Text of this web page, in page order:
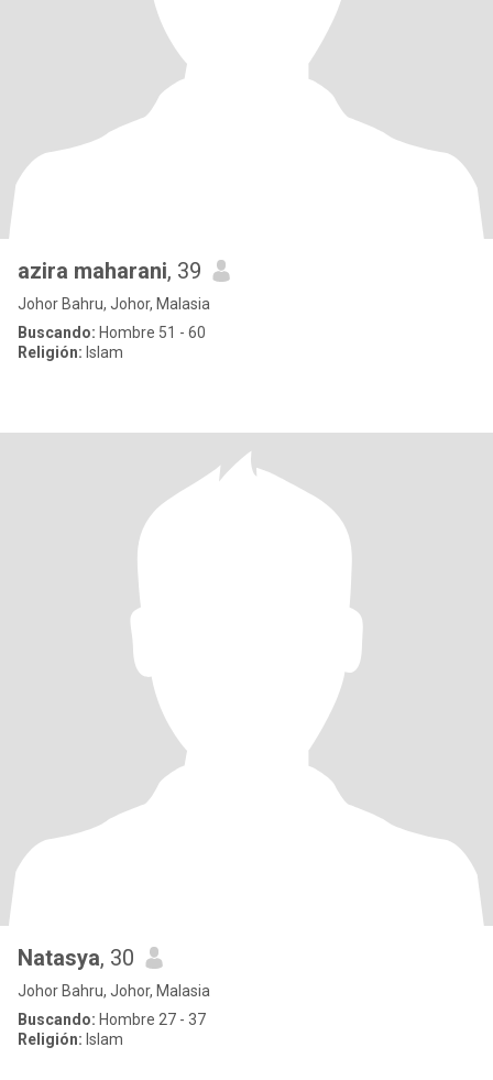
azira maharani, 39
Johor Bahru, Johor, Malasia
Buscando: Hombre 51 - 60
Religión: Islam
Natasya, 30
Johor Bahru, Johor, Malasia
Buscando: Hombre 27 - 37
Religión: Islam